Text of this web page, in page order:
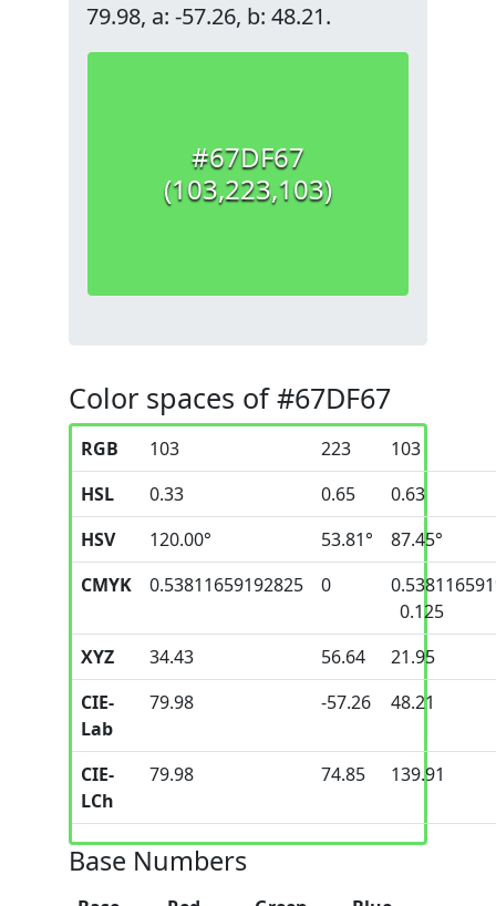
79.98, a: -57.26, b: 48.21.
#67DF67
(103,223,103)
Color spaces of #67DF67
RGB 103 223
103
HSL
0.33 0.65
0.63
HSV
120.00° 53.81°
87.45°
CMYK
0.53811659192825 0
0.125
XYZ
34.43 56.64
21.95
CIE-
Lab
79.98 -57.26 48.21
CIE-
LCh
79.98 74.85 139.91
Base Numbers